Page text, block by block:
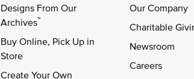
Designs From Our
Archives™
Buy Online, Pick Up in
Store
Create Your Own
Our Company
Charitable
Newsroom
Careers